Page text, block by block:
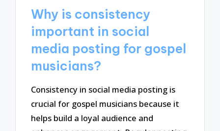
Why is consistency
important in social
media posting for gospel
musicians?
Consistency in social media posting is
crucial for gospel musicians because it
helps build a loyal audience and